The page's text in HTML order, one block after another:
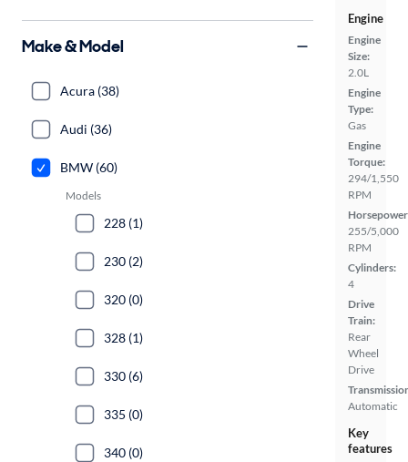
Engine
Engine
Size:
2.0L
Engine
Type:
Gas
Engine
Torque:
294/1,550
RPM
255/5,000
RPM
Cylinders:
4
Drive
Train:
Rear
Wheel
Drive
Automatic
Key
features
Make & Model
Acura (38)
Audi (36)
BMW (60)
Models
228 (1)
230 (2)
320 (0)
328 (1)
330 (6)
335 (0)
340 (0)